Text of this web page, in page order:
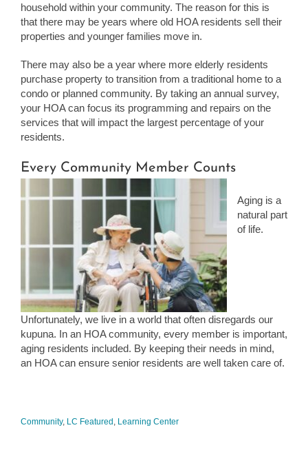
household within your community. The reason for this is
that there may be years where old HOA residents sell their
properties and younger families move in.
There may also be a year where more elderly residents
purchase property to transition from a traditional home to a
condo or planned community. By taking an annual survey,
your HOA can focus its programming and repairs on the
services that will impact the largest percentage of your
residents.
Every Community Member Counts
Aging is a
natural part
of life.
Unfortunately, we live in a world that often disregards our
kupuna. In an HOA community, every member is important,
aging residents included. By keeping their needs in mind,
an HOA can ensure senior residents are well taken care of.
Community, LC Featured , Learning Center